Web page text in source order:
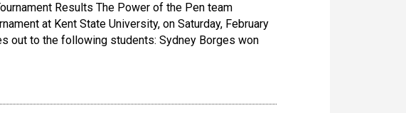
Results The Power of the Pen team
at Kent State University, on Saturday, February
out to the following students: Sydney Borges won